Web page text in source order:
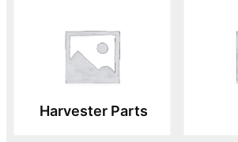
Harvester Parts